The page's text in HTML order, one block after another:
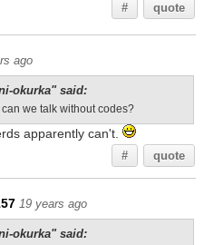
# quote
ago
okurka" said:
can we talk without codes?
apparently can't.
# quote
19 years ago
okurka" said: